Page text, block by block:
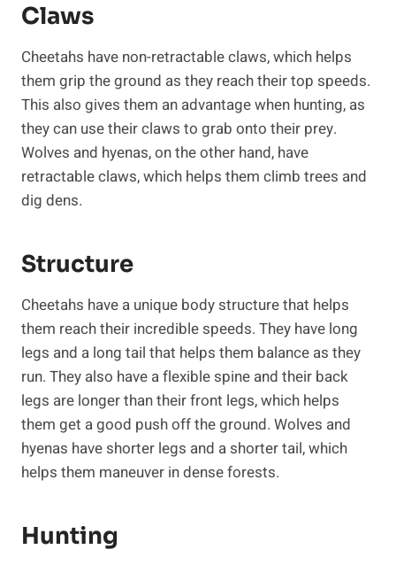
Claws
Cheetahs have non-retractable claws, which helps
them grip the ground as they reach their top speeds.
This also gives them an advantage when hunting, as
they can use their claws to grab onto their prey.
Wolves and hyenas, on the other hand, have
retractable claws, which helps them climb trees and
dig dens.
Structure
Cheetahs have a unique body structure that helps
them reach their incredible speeds. They have long
legs and a long tail that helps them balance as they
run. They also have a flexible spine and their back
legs are longer than their front legs, which helps
them get a good push off the ground. Wolves and
hyenas have shorter legs and a shorter tail, which
helps them maneuver in dense forests.
Hunting